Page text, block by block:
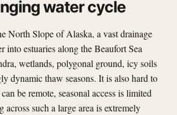
water cycle
North Slope of Alaska, a vast drainage
into estuaries along the Beaufort Sea
wetlands, polygonal ground, icy soils
dynamic thaw seasons. It is also hard to
be remote, seasonal access is limited
across such a large area is extremely